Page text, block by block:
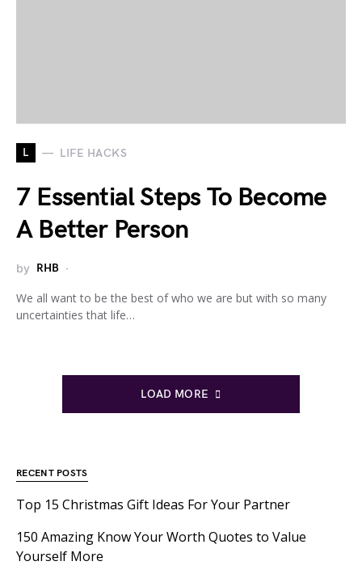
L LIFE HACKS
7 Essential Steps To Become
A Better Person
by RHB
We all want to be the best of who we are but with so many
uncertainties that life…
LOAD MORE
RECENT POSTS
Top 15 Christmas Gift Ideas For Your Partner
150 Amazing Know Your Worth Quotes to Value
Yourself More